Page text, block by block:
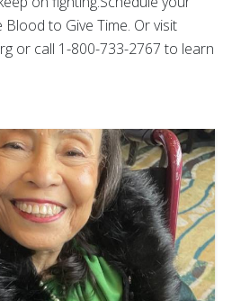
to Give Time. Or visit
or call 1-800-733-2767 to learn